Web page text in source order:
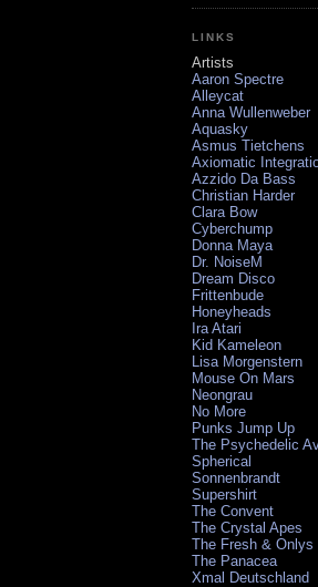
LINKS
Artists
Aaron Spectre
Alleycat
Anna Wullenweber
Aquasky
Asmus Tietchens
Axiomatic
Azzido Da Bass
Christian Harder
Clara Bow
Cyberchump
Donna Maya
Dr. NoiseM
Dream Disco
Frittenbude
Honeyheads
Ira Atari
Kid Kameleon
Lisa Morgenstern
Mouse On Mars
Neongrau
No More
Punks Jump Up
The Psychedelic
Spherical
Sonnenbrandt
Supershirt
The Convent
The Crystal Apes
The Fresh & Onlys
The Panacea
Xmal Deutschland